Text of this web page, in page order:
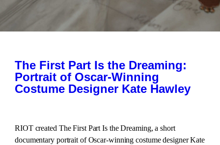
The First Part Is the Dreaming:
Portrait of Oscar-Winning
Costume Designer Kate Hawley
RIOT created The First Part Is the Dreaming, a short
documentary portrait of Oscar-winning costume designer Kate